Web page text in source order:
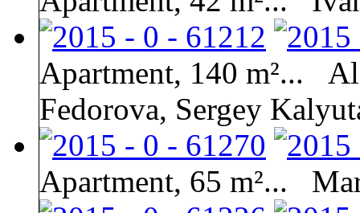
Apartment, 140 m²...
Fedorova, Sergey
Apartment, 65 m²...